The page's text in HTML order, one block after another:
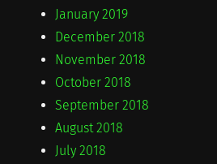
January 2019
December 2018
November 2018
October 2018
September 2018
August 2018
July 2018